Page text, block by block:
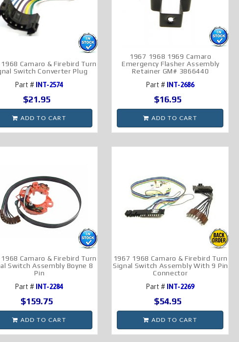
Camaro & Firebird Turn
Switch Converter Plug
Part # INT-2574
$21.95
ADD TO CART
1967 1968 1969 Camaro
Emergency Flasher Assembly
Retainer GM# 3866440
Part # INT-2686
$16.95
ADD TO CART
Camaro & Firebird Turn
Switch Assembly Boyne 8
Pin
Part # INT-2284
$159.75
ADD TO CART
1967 1968 Camaro & Firebird Turn
Signal Switch Assembly With 9 Pin
Connector
Part # INT-2269
$54.95
ADD TO CART